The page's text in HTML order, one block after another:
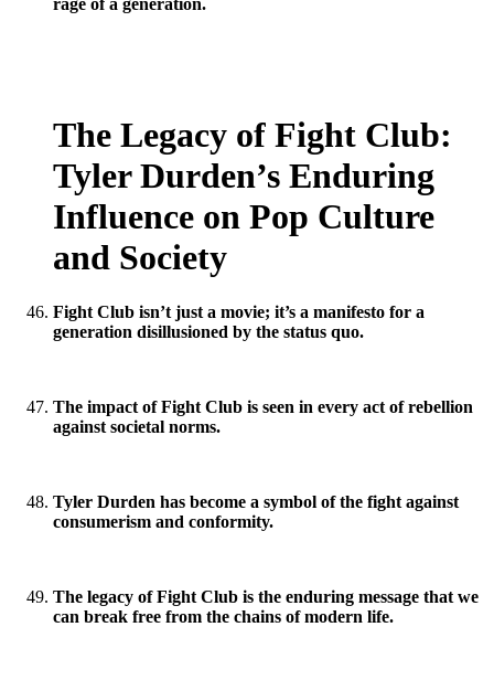
The Legacy of Fight Club:
Tyler Durden’s Enduring
Influence on Pop Culture
and Society
Fight Club isn’t just a movie; it’s a manifesto for a
generation disillusioned by the status quo.
The impact of Fight Club is seen in every act of rebellion
against societal norms.
Tyler Durden has become a symbol of the fight against
consumerism and conformity.
The legacy of Fight Club is the enduring message that we
can break free from the chains of modern life.